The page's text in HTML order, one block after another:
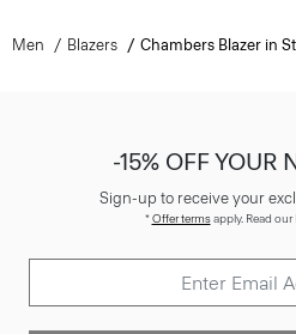
Men Blazers Chambers Blazer in
-15% OFF YOUR
Sign-up to receive your
*Offer termsapply. Read our